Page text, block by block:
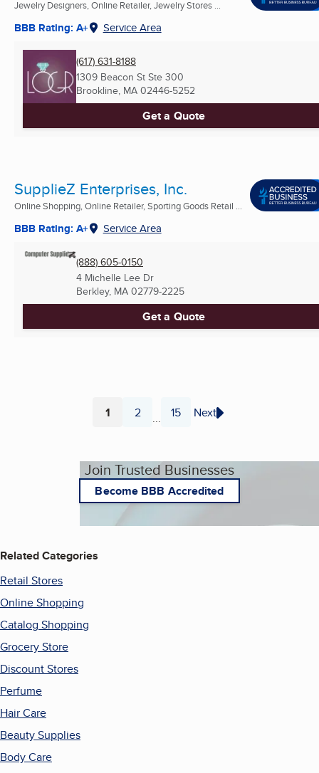
Jewelry Designers, Online Retailer, Jewelry Stores ...
BBB Rating: A+ Service Area
(617) 631-8188
1309 Beacon St Ste 300
Brookline, MA 02446-5252
Get a Quote
SupplieZ Enterprises, Inc.
Online Shopping, Online Retailer, Sporting Goods Retail ...
BBB Rating: A+ Service Area
(888) 605-0150
4 Michelle Lee Dr
Berkley, MA 02779-2225
Get a Quote
Page
1 Page
2 ... Page
15 Next
Join Trusted Businesses
Become BBB Accredited
Related Categories
Retail Stores
Online Shopping
Catalog Shopping
Grocery Store
Discount Stores
Perfume
Hair Care
Beauty Supplies
Body Care